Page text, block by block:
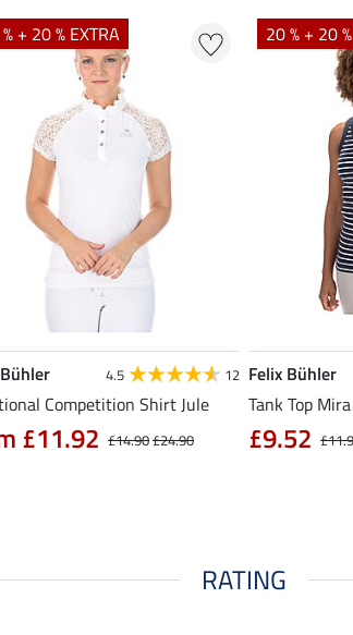
+ 20 % EXTRA
4.5 12
Competition Shirt Jule
£14.90£24.90
£11.92
20 % + 20
Felix Bühler
Tank Top Mira
£9.52
RATING